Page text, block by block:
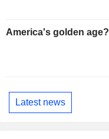
America's golden age?
Latest news